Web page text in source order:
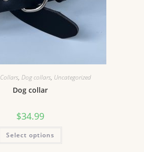
Collars, Dog collars, Uncategorized
Dog collar
$34.99
Select options